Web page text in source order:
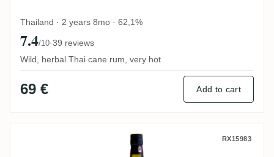
Thailand · 2 years 8mo · 62,1%
7.4/10·39 reviews
Wild, herbal Thai cane rum, very hot
69 € Add to cart
CDI Savanna Réunion 2011 RX15983